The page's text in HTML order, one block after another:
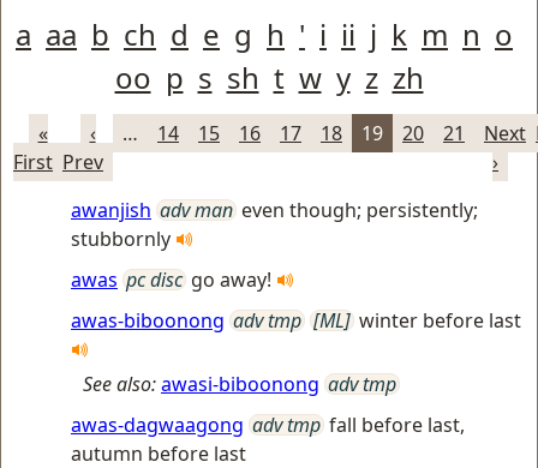
a aa b ch d e g h ' i ii j k m n o
oo p s sh t w y z zh
«
First
‹
Prev
… 14 15 16 17 18 19 20 21
Next
›
awanjish adv man even though; persistently;
stubbornly
awas pc disc go away!
awas-biboonong adv tmp [ML] winter before last
See also:awasi-biboonong adv tmp
awas-dagwaagong adv tmp fall before last,
autumn before last